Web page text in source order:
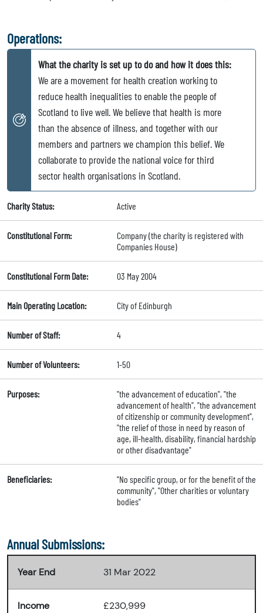
Operations:
What the charity is set up to do and how it does this:
We are a movement for health creation working to
reduce health inequalities to enable the people of
Scotland to live well. We believe that health is more
than the absence of illness, and together with our
members and partners we champion this belief. We
collaborate to provide the national voice for third
sector health organisations in Scotland.
Charity Status: Active
Constitutional Form:
Company (the charity is registered with
Companies House)
Constitutional Form Date: 03 May 2004
Main Operating Location: City of Edinburgh
Number of Staff: 4
Number of Volunteers: 1-50
Purposes:
"the advancement of education", "the
advancement of health", "the advancement
of citizenship or community development",
"the relief of those in need by reason of
age, ill-health, disability, financial hardship
or other disadvantage"
Beneficiaries:
"No specific group, or for the benefit of the
community", "Other charities or voluntary
bodies"
Annual Submissions:
Year End 31 Mar 2022
Income £230,999